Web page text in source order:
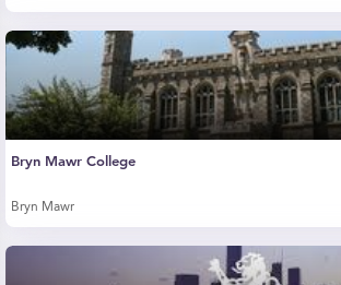
Bryn Mawr College
Bryn Mawr